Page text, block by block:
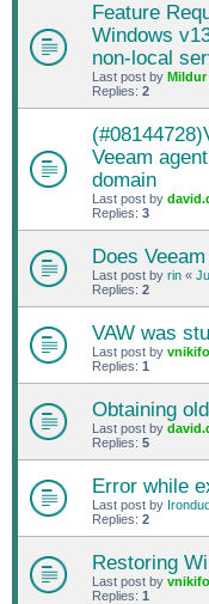
Feature
Windows
non-local
Last post by Mildur
Replies: 2
Veeam
domain
Last post by
Replies: 3
Does
Last post by rin «
Replies: 2
VAW was
Last post by
Replies: 1
Obtaining
Last post by
Replies: 5
Error while
Last post by
Replies: 2
Restoring
Last post by
Replies: 1